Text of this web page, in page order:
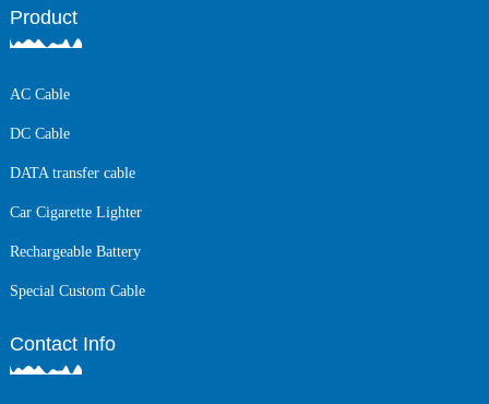
Product
AC Cable
DC Cable
DATA transfer cable
Car Cigarette Lighter
Rechargeable Battery
Special Custom Cable
Contact Info